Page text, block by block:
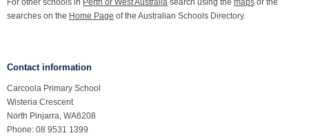
For other schools in Perth or West Australia search using the maps or the
searches on the Home Page of the Australian Schools Directory.
Contact information
Carcoola Primary School
Wisteria Crescent
North Pinjarra, WA6208
Phone: 08 9531 1399